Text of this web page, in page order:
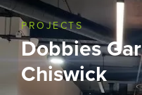
PROJECTS
Dobbies
Chiswick